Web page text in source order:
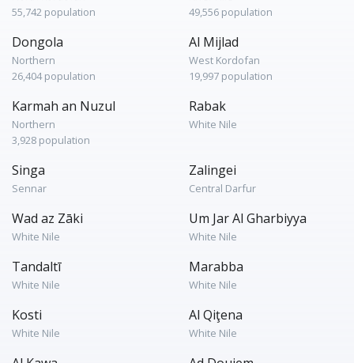
55,742 population
49,556 population
Dongola
Northern
26,404 population
Al Mijlad
West Kordofan
19,997 population
Karmah an Nuzul
Northern
3,928 population
Rabak
White Nile
Singa
Sennar
Zalingei
Central Darfur
Wad az Zāki
White Nile
Um Jar Al Gharbiyya
White Nile
Tandaltī
White Nile
Marabba
White Nile
Kosti
White Nile
Al Qiţena
White Nile